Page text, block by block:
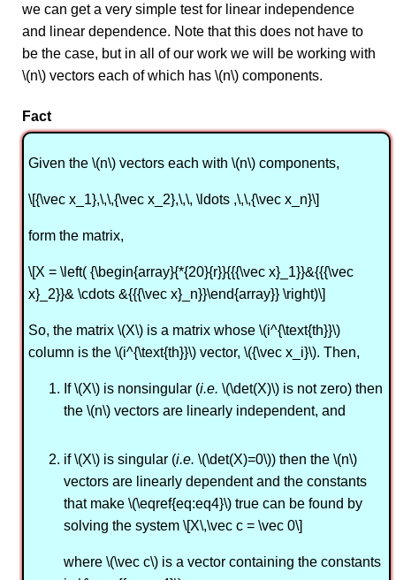
we can get a very simple test for linear independence
and linear dependence. Note that this does not have to
be the case, but in all of our work we will be working with
\(n\) vectors each of which has \(n\) components.
Fact
Given the \(n\) vectors each with \(n\) components,
\[{\vec x_1},\,\,{\vec x_2},\,\, \ldots ,\,\,{\vec x_n}\]
form the matrix,
\[X = \left( {\begin{array}{*{20}{r}}{{{\vec x}_1}}&{{{\vec
x}_2}}& \cdots &{{{\vec x}_n}}\end{array}} \right)\]
So, the matrix \(X\) is a matrix whose \(i^{\text{th}}\)
column is the \(i^{\text{th}}\) vector, \({\vec x_i}\). Then,
If \(X\) is nonsingular (i.e. \(\det(X)\) is not zero) then
the \(n\) vectors are linearly independent, and
if \(X\) is singular (i.e. \(\det(X)=0\)) then the \(n\)
vectors are linearly dependent and the constants
that make \(\eqref{eq:eq4}\) true can be found by
solving the system \[X\,\vec c = \vec 0\]
where \(\vec c\) is a vector containing the constants